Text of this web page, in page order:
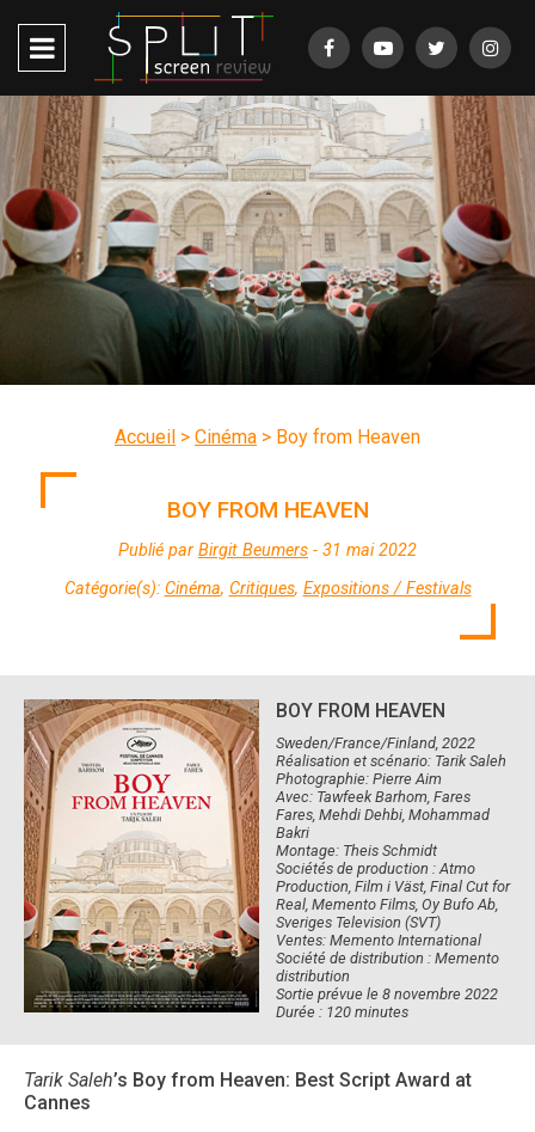
Accueil > Cinéma > Boy from Heaven
BOY FROM HEAVEN
Publié par Birgit Beumers - 31 mai 2022
Catégorie(s): Cinéma, Critiques, Expositions / Festivals
BOY FROM HEAVEN
Sweden/France/Finland, 2022
Réalisation et scénario: Tarik Saleh
Photographie: Pierre Aim
Avec: Tawfeek Barhom, Fares
Fares, Mehdi Dehbi, Mohammad
Bakri
Montage: Theis Schmidt
Sociétés de production : Atmo
Production, Film i Väst, Final Cut for
Real, Memento Films, Oy Bufo Ab,
Sveriges Television (SVT)
Ventes: Memento International
Société de distribution : Memento
distribution
Sortie prévue le 8 novembre 2022
Durée : 120 minutes
Tarik Saleh’s Boy from Heaven: Best Script Award at
Cannes